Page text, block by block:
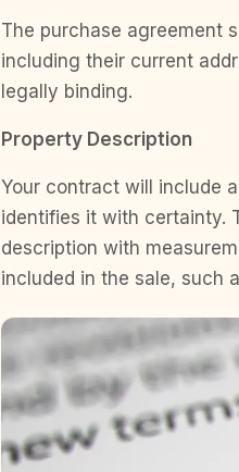
The purchase agreement
including their current
legally binding.
Property Description
Your contract will include
identifies it with certainty.
description with
included in the sale, such